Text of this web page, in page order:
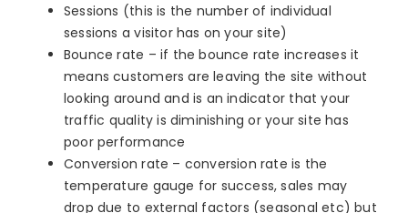
Sessions (this is the number of individual
sessions a visitor has on your site)
Bounce rate – if the bounce rate increases it
means customers are leaving the site without
looking around and is an indicator that your
traffic quality is diminishing or your site has
poor performance
Conversion rate – conversion rate is the
temperature gauge for success, sales may
drop due to external factors (seasonal etc) but